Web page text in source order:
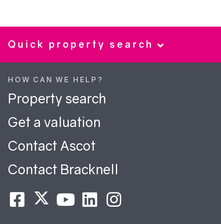
Quick property search
HOW CAN WE HELP?
Property search
Get a valuation
Contact Ascot
Contact Bracknell